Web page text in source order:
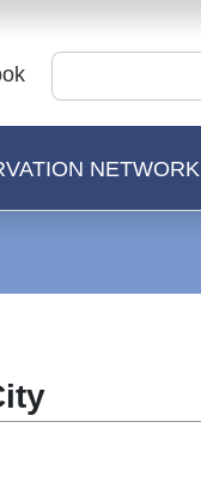
NETWORK